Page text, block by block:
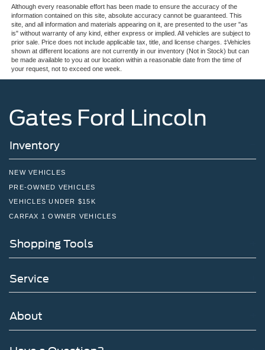
Although every reasonable effort has been made to ensure the accuracy of the
information contained on this site, absolute accuracy cannot be guaranteed. This
site, and all information and materials appearing on it, are presented to the user "as
is" without warranty of any kind, either express or implied. All vehicles are subject to
prior sale. Price does not include applicable tax, title, and license charges. ‡Vehicles
shown at different locations are not currently in our inventory (Not in Stock) but can
be made available to you at our location within a reasonable date from the time of
your request, not to exceed one week.
Gates Ford Lincoln
Inventory
NEW VEHICLES
PRE-OWNED VEHICLES
VEHICLES UNDER $15K
CARFAX 1 OWNER VEHICLES
Shopping Tools
Service
About